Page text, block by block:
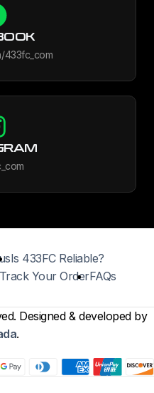
433fc_com
Is 433FC Reliable?
Track Your OrderFAQs
Designed & developed by
.